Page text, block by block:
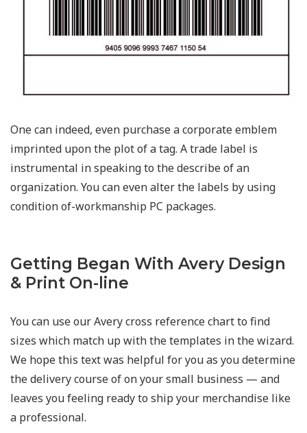
One can indeed, even purchase a corporate emblem
imprinted upon the plot of a tag. A trade label is
instrumental in speaking to the describe of an
organization. You can even alter the labels by using
condition of-workmanship PC packages.
Getting Began With Avery Design
& Print On-line
You can use our Avery cross reference chart to find
sizes which match up with the templates in the wizard.
We hope this text was helpful for you as you determine
the delivery course of on your small business — and
leaves you feeling ready to ship your merchandise like
a professional.